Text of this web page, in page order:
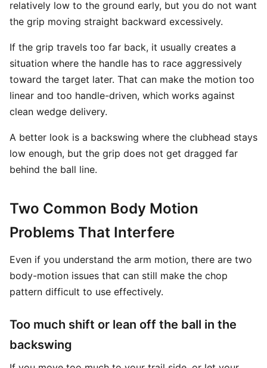
relatively low to the ground early, but you do not want
the grip moving straight backward excessively.
If the grip travels too far back, it usually creates a
situation where the handle has to race aggressively
toward the target later. That can make the motion too
linear and too handle-driven, which works against
clean wedge delivery.
A better look is a backswing where the clubhead stays
low enough, but the grip does not get dragged far
behind the ball line.
Two Common Body Motion
Problems That Interfere
Even if you understand the arm motion, there are two
body-motion issues that can still make the chop
pattern difficult to use effectively.
Too much shift or lean off the ball in the
backswing